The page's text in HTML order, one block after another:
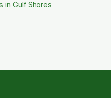
in Gulf Shores